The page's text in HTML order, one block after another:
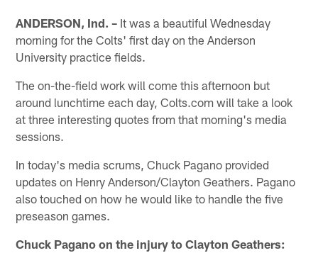
ANDERSON, Ind. – It was a beautiful Wednesday
morning for the Colts' first day on the Anderson
University practice fields.
The on-the-field work will come this afternoon but
around lunchtime each day, Colts.com will take a look
at three interesting quotes from that morning's media
sessions.
In today's media scrums, Chuck Pagano provided
updates on Henry Anderson/Clayton Geathers. Pagano
also touched on how he would like to handle the five
preseason games.
Chuck Pagano on the injury to Clayton Geathers: